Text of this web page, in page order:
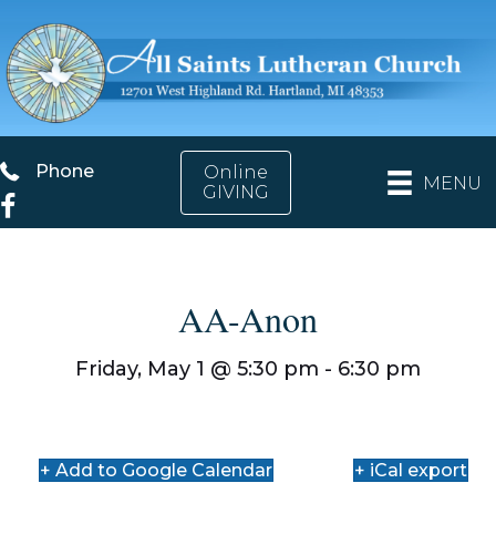
PhonePhone
Facebook
Online
GIVING
MENU
AA-Anon
Friday, May 1 @ 5:30 pm - 6:30 pm
+ Add to Google Calendar + iCal export